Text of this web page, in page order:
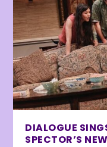
DIALOGUE
SPECTOR’S